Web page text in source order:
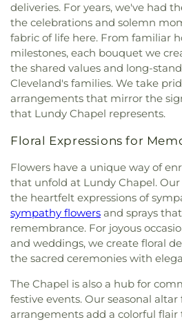
Church,Valley Head
Church,Washington
Waterville Baptist
United Methodist,
deliveries. For years, we've had
the celebrations and solemn
fabric of life here. From familiar
milestones, each bouquet we
the shared values and long-
Cleveland's families. We take
arrangements that mirror the
that Lundy Chapel represents.
Floral Expressions for
Flowers have a unique way of
that unfold at Lundy Chapel.
the heartfelt expressions of
sympathy flowers and sprays
remembrance. For joyous
and weddings, we create floral
the sacred ceremonies with
The Chapel is also a hub for
festive events. Our seasonal
arrangements add a colorful flair